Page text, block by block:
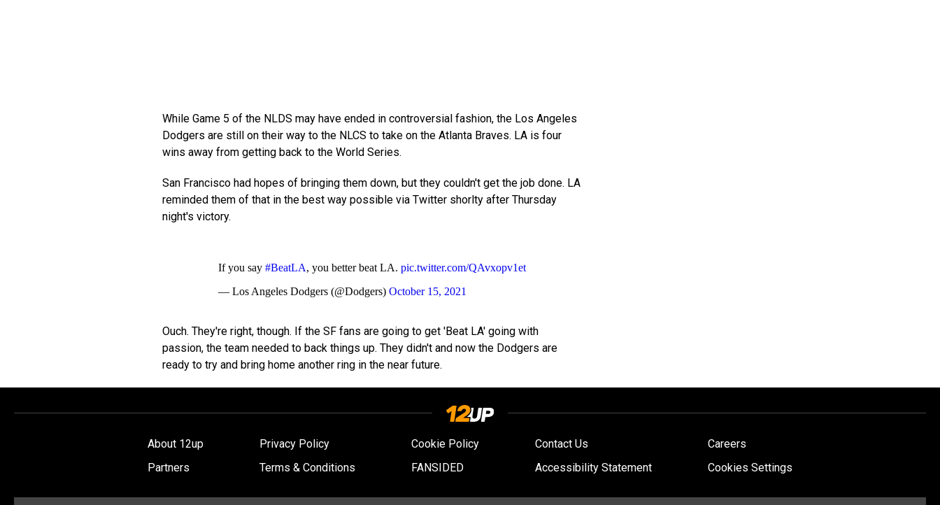
While Game 5 of the NLDS may have ended in controversial fashion, the Los Angeles
Dodgers are still on their way to the NLCS to take on the Atlanta Braves. LA is four
wins away from getting back to the World Series.
San Francisco had hopes of bringing them down, but they couldn't get the job done. LA
reminded them of that in the best way possible via Twitter shorlty after Thursday
night's victory.
If you say #BeatLA, you better beat LA. pic.twitter.com/QAvxopv1et
— Los Angeles Dodgers (@Dodgers) October 15, 2021
Ouch. They're right, though. If the SF fans are going to get 'Beat LA' going with
passion, the team needed to back things up. They didn't and now the Dodgers are
ready to try and bring home another ring in the near future.
About 12up Privacy Policy Cookie Policy Contact Us
Careers
Partners
Terms & Conditions FANSIDED Accessibility Statement Cookies Settings